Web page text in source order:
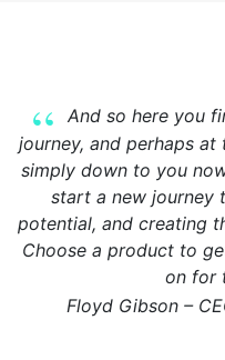
And so here you
journey, and perhaps
simply down to you
start a new journey
potential, and creating
Choose a product to
on for
Floyd Gibson –